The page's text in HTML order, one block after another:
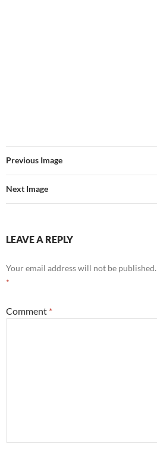
Previous Image
Next Image
LEAVE A REPLY
Your email address will not be published.
*
Comment *